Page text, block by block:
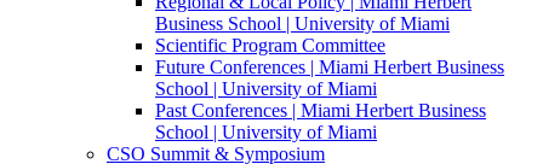
Business School | University of Miami
Scientific Program Committee
Future Conferences | Miami Herbert Business
School | University of Miami
Past Conferences | Miami Herbert Business
School | University of Miami
CSO Summit & Symposium